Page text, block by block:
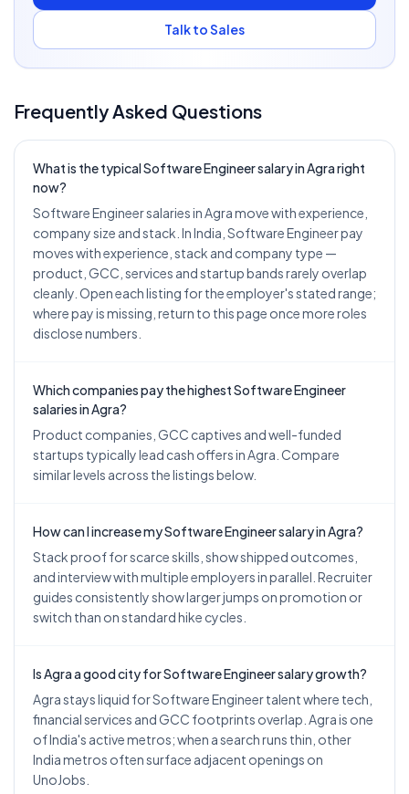
Talk to Sales
Frequently Asked Questions
What is the typical Software Engineer salary in Agra right
now?
Software Engineer salaries in Agra move with experience,
company size and stack. In India, Software Engineer pay
moves with experience, stack and company type —
product, GCC, services and startup bands rarely overlap
cleanly. Open each listing for the employer's stated range;
where pay is missing, return to this page once more roles
disclose numbers.
Which companies pay the highest Software Engineer
salaries in Agra?
Product companies, GCC captives and well-funded
startups typically lead cash offers in Agra. Compare
similar levels across the listings below.
How can I increase my Software Engineer salary in Agra?
Stack proof for scarce skills, show shipped outcomes,
and interview with multiple employers in parallel. Recruiter
guides consistently show larger jumps on promotion or
switch than on standard hike cycles.
Is Agra a good city for Software Engineer salary growth?
Agra stays liquid for Software Engineer talent where tech,
financial services and GCC footprints overlap. Agra is one
of India's active metros; when a search runs thin, other
India metros often surface adjacent openings on
UnoJobs.